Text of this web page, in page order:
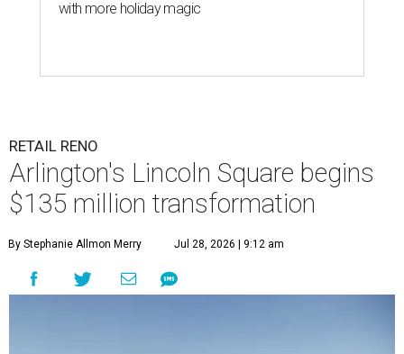
with more holiday magic
RETAIL RENO
Arlington's Lincoln Square begins
$135 million transformation
By Stephanie Allmon Merry Jul 28, 2026 | 9:12 am